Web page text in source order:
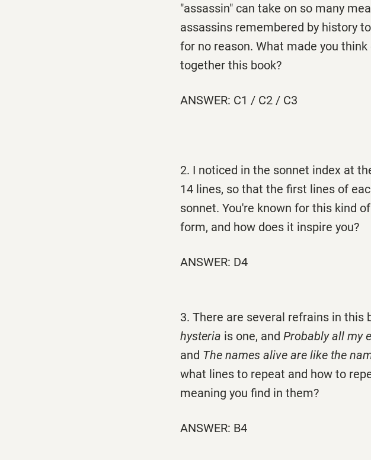
"assassin" can take on so many
assassins remembered by history
for no reason. What made you
together this book?
ANSWER: C1 / C2 / C3
2. I noticed in the sonnet index at
14 lines, so that the first lines of
sonnet. You're known for this kind
form, and how does it inspire you?
ANSWER: D4
3. There are several refrains in this
hysteria is one, and Probably all my
and The names alive are like the
what lines to repeat and how to
meaning you find in them?
ANSWER: B4